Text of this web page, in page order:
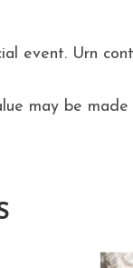
event. Urn
may be made